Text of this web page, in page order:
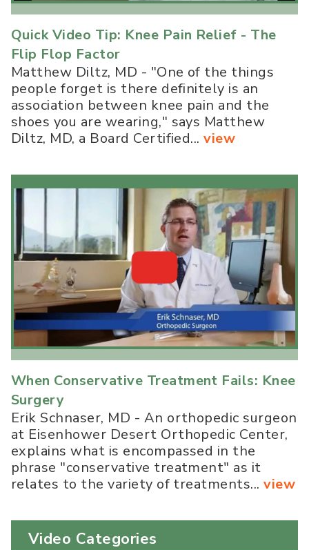
Quick Video Tip: Knee Pain Relief - The
Flip Flop Factor
Matthew Diltz, MD - "One of the things
people forget is there definitely is an
association between knee pain and the
shoes you are wearing," says Matthew
Diltz, MD, a Board Certified...view
When Conservative Treatment Fails: Knee
Surgery
Erik Schnaser, MD - An orthopedic surgeon
at Eisenhower Desert Orthopedic Center,
explains what is encompassed in the
phrase "conservative treatment" as it
relates to the variety of treatments...view
Video Categories